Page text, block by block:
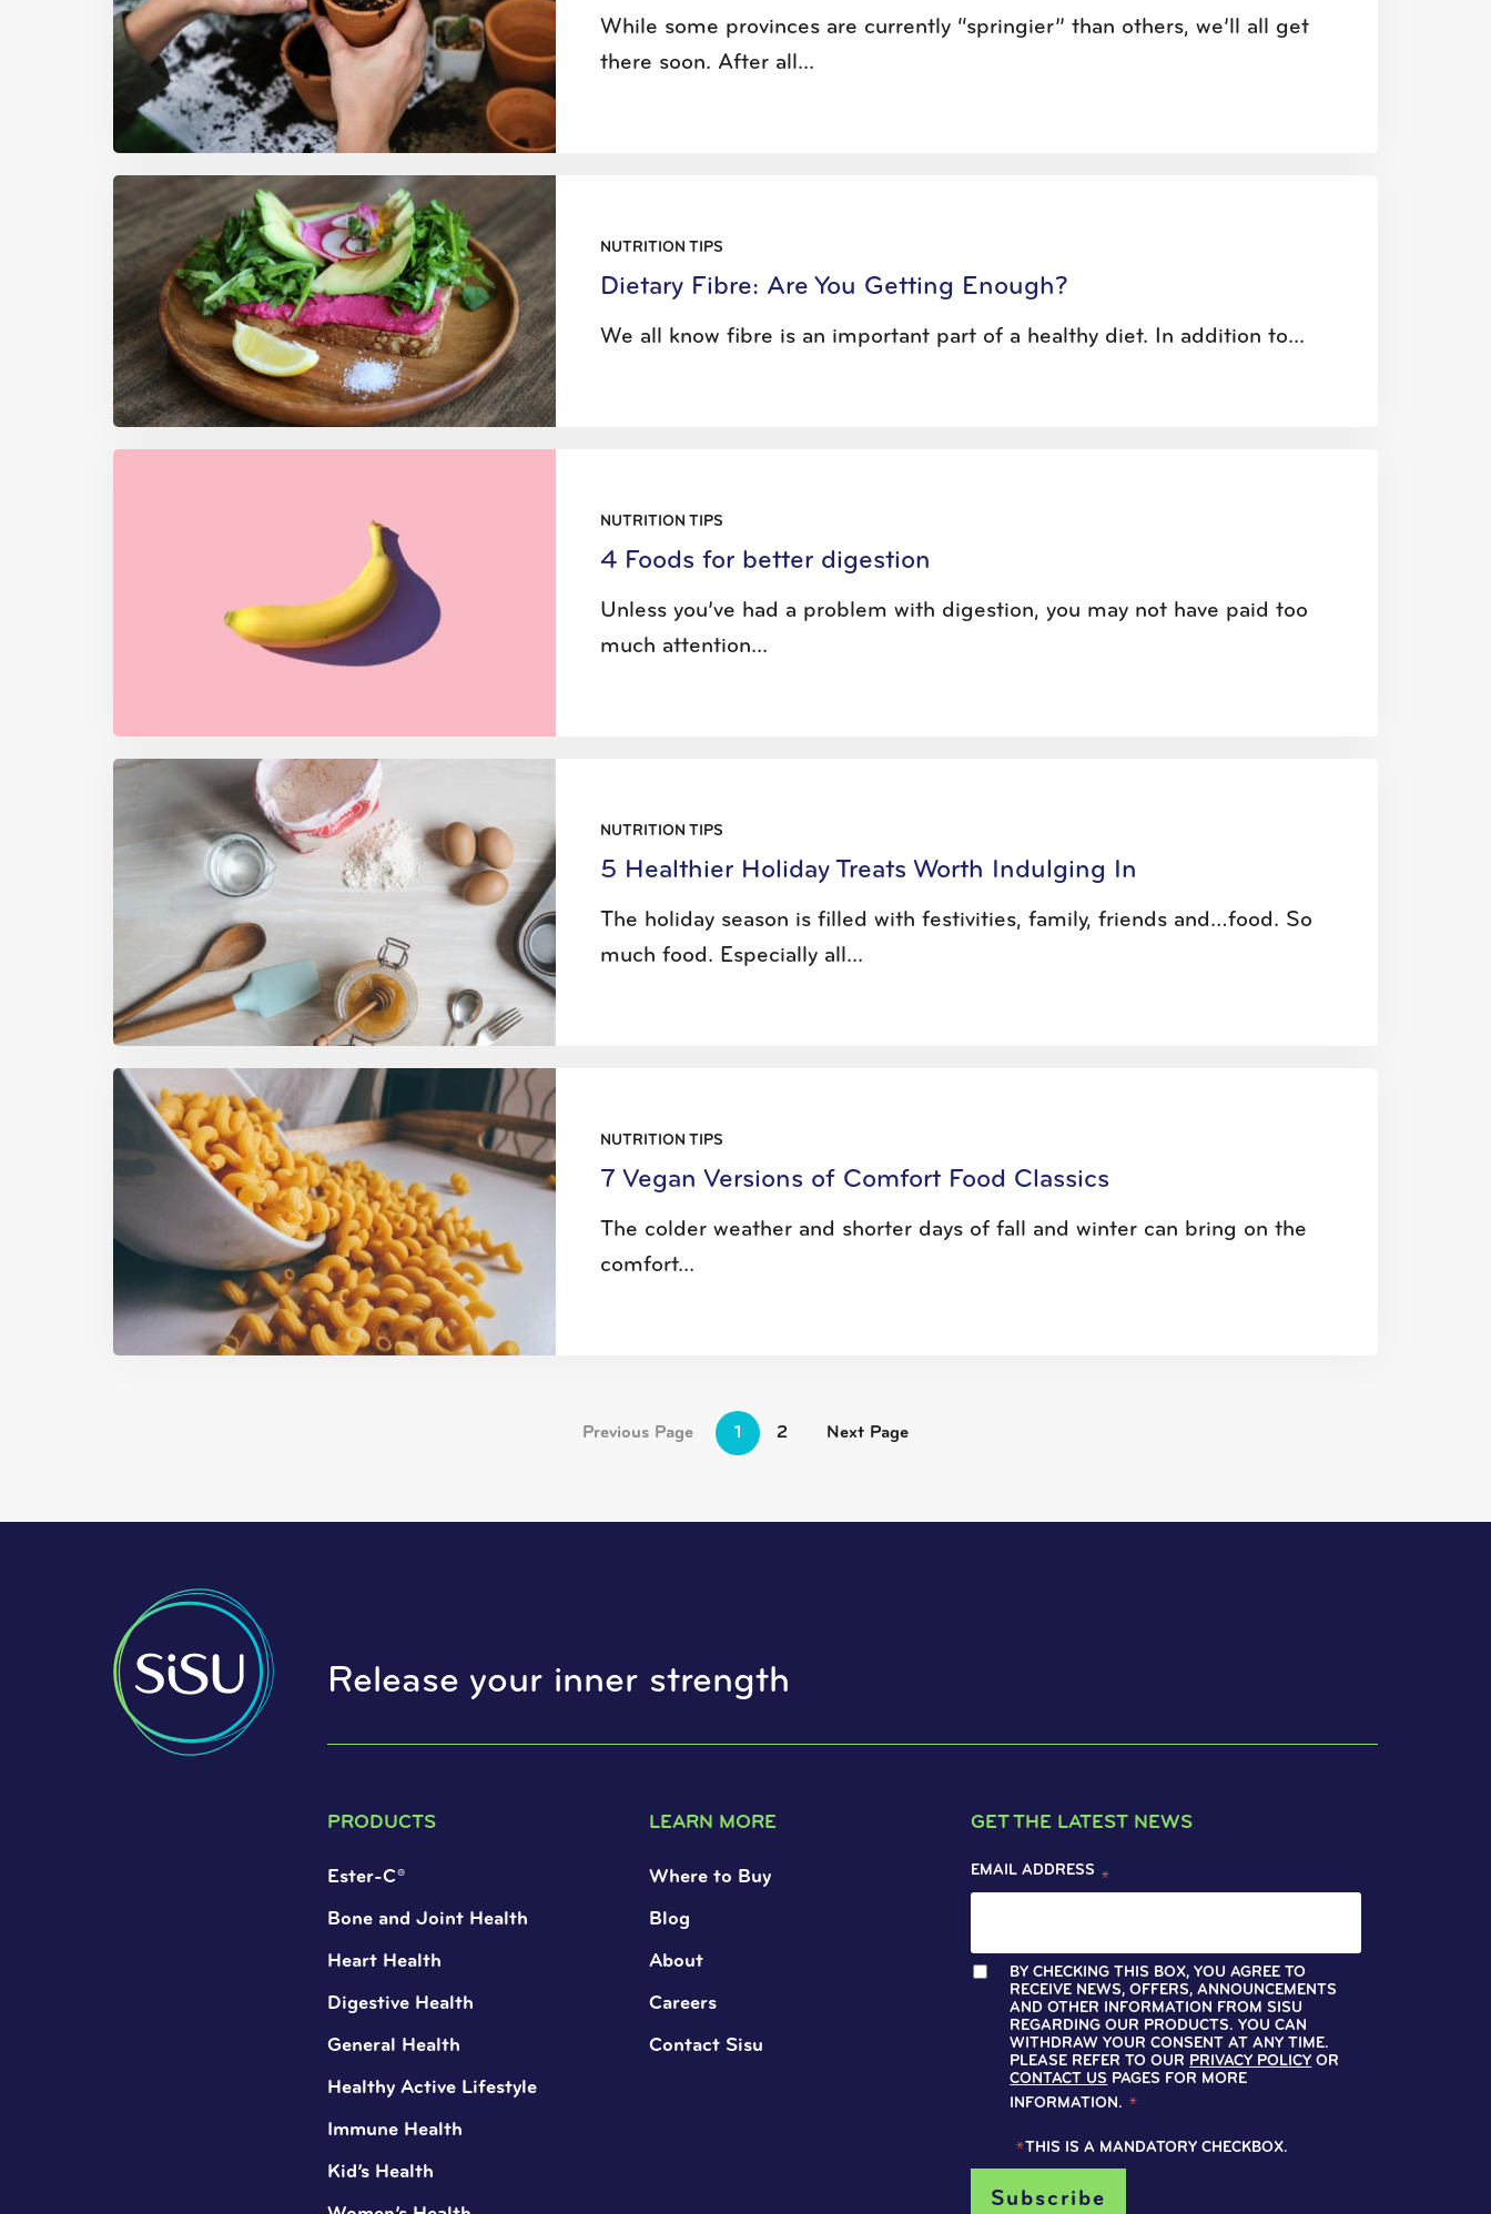
While some provinces are currently “springier” than others, we’ll all get
there soon. After all...
NUTRITION TIPS
Dietary Fibre: Are You Getting Enough?
We all know fibre is an important part of a healthy diet. In addition to...
NUTRITION TIPS
4 Foods for better digestion
Unless you’ve had a problem with digestion, you may not have paid too
much attention...
NUTRITION TIPS
5 Healthier Holiday Treats Worth Indulging In
The holiday season is filled with festivities, family, friends and…food. So
much food. Especially all...
NUTRITION TIPS
7 Vegan Versions of Comfort Food Classics
The colder weather and shorter days of fall and winter can bring on the
comfort...
Previous Page 1 2 Next Page
Release your inner strength
PRODUCTS
Ester-C®
Bone and Joint Health
Heart Health
Digestive Health
General Health
Healthy Active Lifestyle
Immune Health
Kid’s Health
LEARN MORE
Where to Buy
Blog
About
Careers
Contact Sisu
GET THE LATEST NEWS
EMAIL ADDRESS *
BY CHECKING THIS BOX, YOU AGREE TO
RECEIVE NEWS, OFFERS, ANNOUNCEMENTS
AND OTHER INFORMATION FROM SISU
REGARDING OUR PRODUCTS. YOU CAN
WITHDRAW YOUR CONSENT AT ANY TIME.
PLEASE REFER TO OUR PRIVACY POLICY OR
CONTACT US PAGES FOR MORE
INFORMATION. *
*THIS IS A MANDATORY CHECKBOX.